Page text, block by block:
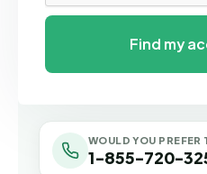
WOULD YOU
1-855-720-